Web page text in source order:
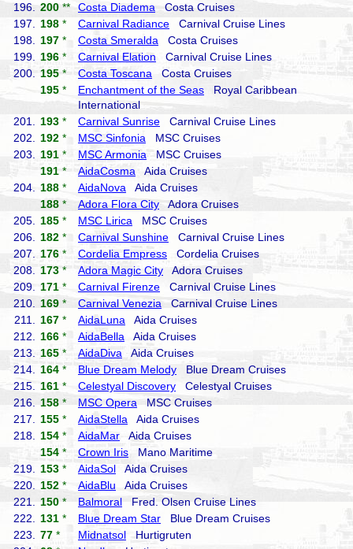
196.
200 ** Costa Diadema Costa Cruises
197.
198 * Carnival Radiance Carnival Cruise Lines
198.
197 * Costa Smeralda Costa Cruises
199.
196 * Carnival Elation Carnival Cruise Lines
200.
195 * Costa Toscana Costa Cruises
195 * Enchantment of the Seas Royal Caribbean
International
201.
193 * Carnival Sunrise Carnival Cruise Lines
202.
192 * MSC Sinfonia MSC Cruises
203.
191 * MSC Armonia MSC Cruises
191 * AidaCosma Aida Cruises
204.
188 * AidaNova Aida Cruises
188 * Adora Flora City Adora Cruises
205.
185 * MSC Lirica MSC Cruises
206.
182 * Carnival Sunshine Carnival Cruise Lines
207.
176 * Cordelia Empress Cordelia Cruises
208.
173 * Adora Magic City Adora Cruises
209.
171 * Carnival Firenze Carnival Cruise Lines
210.
169 * Carnival Venezia Carnival Cruise Lines
211.
167 * AidaLuna Aida Cruises
212.
166 * AidaBella Aida Cruises
213.
165 * AidaDiva Aida Cruises
214.
164 * Blue Dream Melody Blue Dream Cruises
215.
161 * Celestyal Discovery Celestyal Cruises
216.
158 * MSC Opera MSC Cruises
217.
155 * AidaStella Aida Cruises
218.
154 * AidaMar Aida Cruises
154 * Crown Iris Mano Maritime
219.
153 * AidaSol Aida Cruises
220.
152 * AidaBlu Aida Cruises
221.
150 * Balmoral Fred. Olsen Cruise Lines
222.
131 * Blue Dream Star Blue Dream Cruises
223.
77 * Midnatsol Hurtigruten